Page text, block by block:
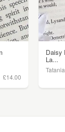
£14.00
Daisy
La...